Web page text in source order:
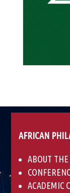
AFRICAN
ABOUT THE
ACADEMIC